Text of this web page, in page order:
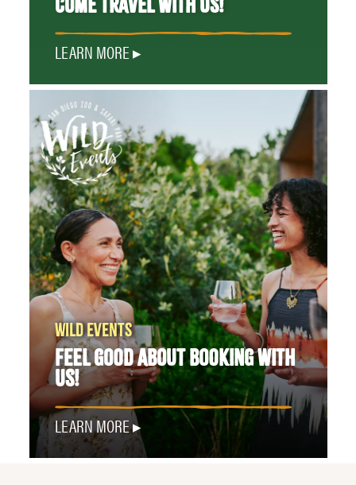
COME TRAVEL WITH US!
LEARN MORE
WILD EVENTS
FEEL GOOD ABOUT BOOKING WITH
US!
LEARN MORE